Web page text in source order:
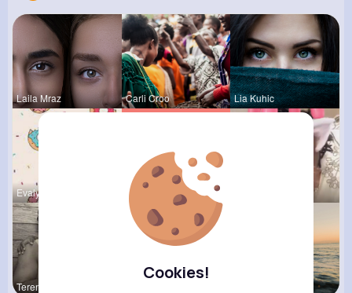
Cookies!
Laila Mraz Carli Croo Lia Kuhic
Evalyn Con Tressie Tr
Terence Ca